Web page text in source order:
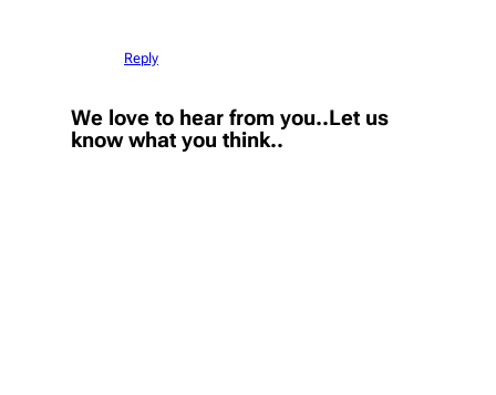
Reply
We love to hear from you..Let us
know what you think..